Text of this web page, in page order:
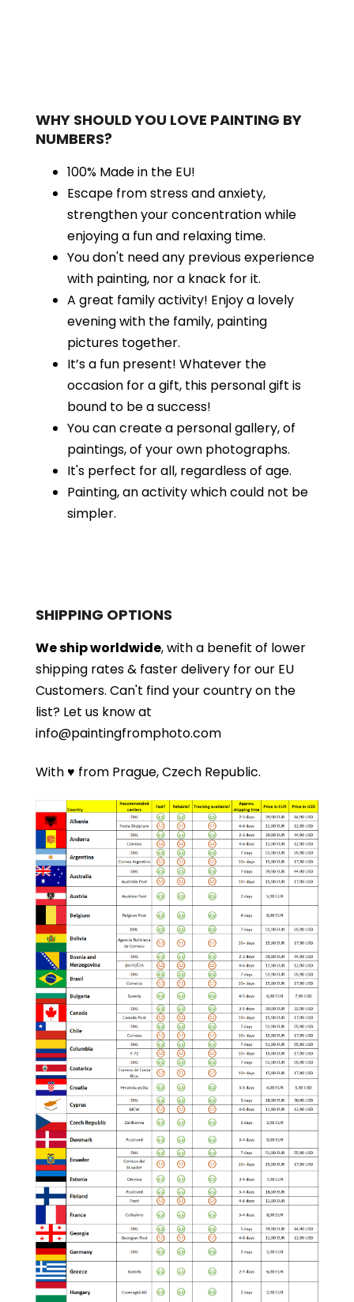
WHY SHOULD YOU LOVE PAINTING BY
NUMBERS?
100% Made in the EU!
Escape from stress and anxiety,
strengthen your concentration while
enjoying a fun and relaxing time.
You don't need any previous experience
with painting, nor a knack for it.
A great family activity! Enjoy a lovely
evening with the family, painting
pictures together.
It’s a fun present! Whatever the
occasion for a gift, this personal gift is
bound to be a success!
You can create a personal gallery, of
paintings, of your own photographs.
It's perfect for all, regardless of age.
Painting, an activity which could not be
simpler.
SHIPPING OPTIONS
We ship worldwide, with a benefit of lower
shipping rates & faster delivery for our EU
Customers. Can't find your country on the
list? Let us know at
info@paintingfromphoto.com
With ♥ from Prague, Czech Republic.